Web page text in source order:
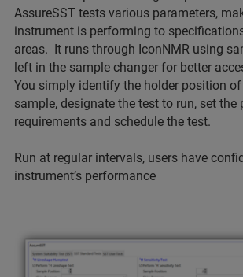
AssureSST tests various parameters,
instrument is performing to
areas. It runs through IconNMR using
left in the sample changer for better
You simply identify the holder position
sample, designate the test to run, set
requirements and schedule the test.
Run at regular intervals, users have
instrument’s performance